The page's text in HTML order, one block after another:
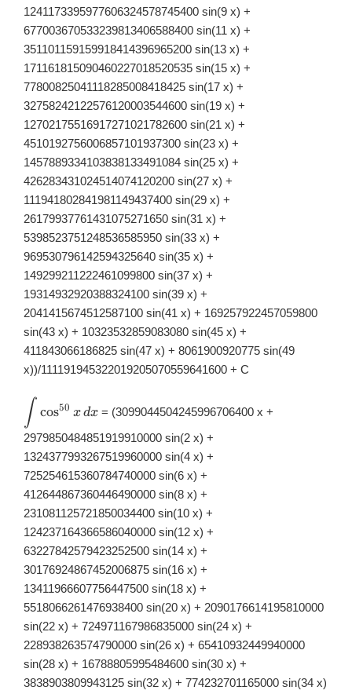
1241173395977606324578745400 sin(9 x) +
677003670533239813406588400 sin(11 x) +
351101159159918414396965200 sin(13 x) +
171161815090460227018520535 sin(15 x) +
77800825041118285008418425 sin(17 x) +
32758242122576120003544600 sin(19 x) +
12702175516917271021782600 sin(21 x) +
4510192756006857101937300 sin(23 x) +
1457889334103838133491084 sin(25 x) +
426283431024514074120200 sin(27 x) +
111941802841981149437400 sin(29 x) +
26179937761431075271650 sin(31 x) +
5398523751248536585950 sin(33 x) +
969530796142594325640 sin(35 x) +
149299211222461099800 sin(37 x) +
19314932920388324100 sin(39 x) +
2041415674512587100 sin(41 x) + 169257922457059800
sin(43 x) + 10323532859083080 sin(45 x) +
411843066186825 sin(47 x) + 8061900920775 sin(49
x))/111191945322019205070559641600 + C
\displaystyle
\int
\cos^{50}x\,
dx
∫ cos50 xdx = (3099044504245996706400 x +
2979850484851919910000 sin(2 x) +
1324377993267519960000 sin(4 x) +
725254615360784740000 sin(6 x) +
412644867360446490000 sin(8 x) +
231081125721850034400 sin(10 x) +
124237164366586040000 sin(12 x) +
63227842579423252500 sin(14 x) +
30176924867452006875 sin(16 x) +
13411966607756447500 sin(18 x) +
5518066261476938400 sin(20 x) + 2090176614195810000
sin(22 x) + 724971167986835000 sin(24 x) +
228938263574790000 sin(26 x) + 65410932449940000
sin(28 x) + 16788805995484600 sin(30 x) +
3838903809943125 sin(32 x) + 774232701165000 sin(34 x)